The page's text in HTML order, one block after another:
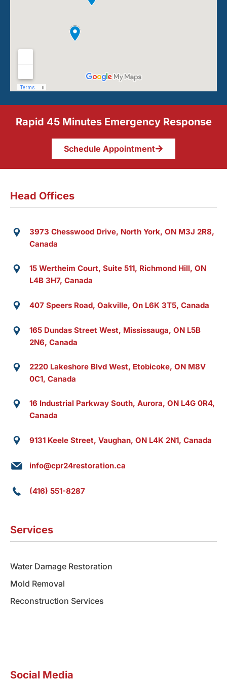
Rapid 45 Minutes Emergency Response
Schedule Appointment
Head Offices
3973 Chesswood Drive, North York, ON M3J 2R8,
Canada
15 Wertheim Court, Suite 511, Richmond Hill, ON
L4B 3H7, Canada
407 Speers Road, Oakville, On L6K 3T5, Canada
165 Dundas Street West, Mississauga, ON L5B
2N6, Canada
2220 Lakeshore Blvd West, Etobicoke, ON M8V
0C1, Canada
16 Industrial Parkway South, Aurora, ON L4G 0R4,
Canada
9131 Keele Street, Vaughan, ON L4K 2N1, Canada
info@cpr24restoration.ca
(416) 551-8287
Services
Water Damage Restoration
Mold Removal
Reconstruction Services
Social Media